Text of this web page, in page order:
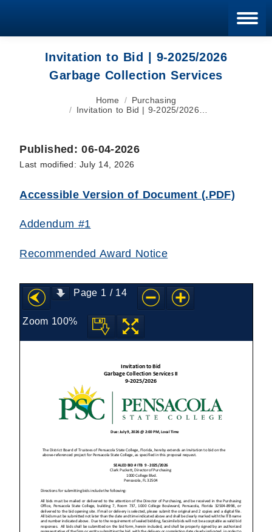
Invitation to Bid | 9-2025/2026
Garbage Collection Services
Home
Purchasing
Invitation to Bid | 9-2025/2026…
Published: 06-04-2026
Last modified: July 14, 2026
Accessible Version of Document (.PDF)
Addendum #1
Recommended Award Notice
Page 1 / 14
Zoom 100%